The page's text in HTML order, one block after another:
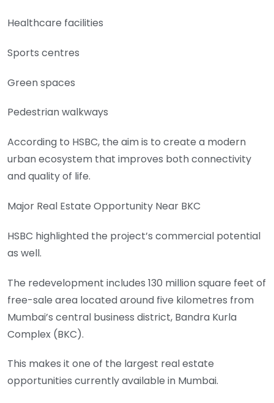
Healthcare facilities
Sports centres
Green spaces
Pedestrian walkways
According to HSBC, the aim is to create a modern
urban ecosystem that improves both connectivity
and quality of life.
Major Real Estate Opportunity Near BKC
HSBC highlighted the project’s commercial potential
as well.
The redevelopment includes 130 million square feet of
free-sale area located around five kilometres from
Mumbai’s central business district, Bandra Kurla
Complex (BKC).
This makes it one of the largest real estate
opportunities currently available in Mumbai.